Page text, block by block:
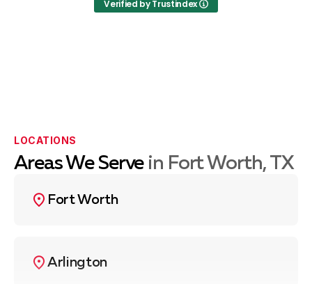
Verified by Trustindex
LOCATIONS
Areas We Serve in Fort Worth, TX
Fort Worth
Arlington